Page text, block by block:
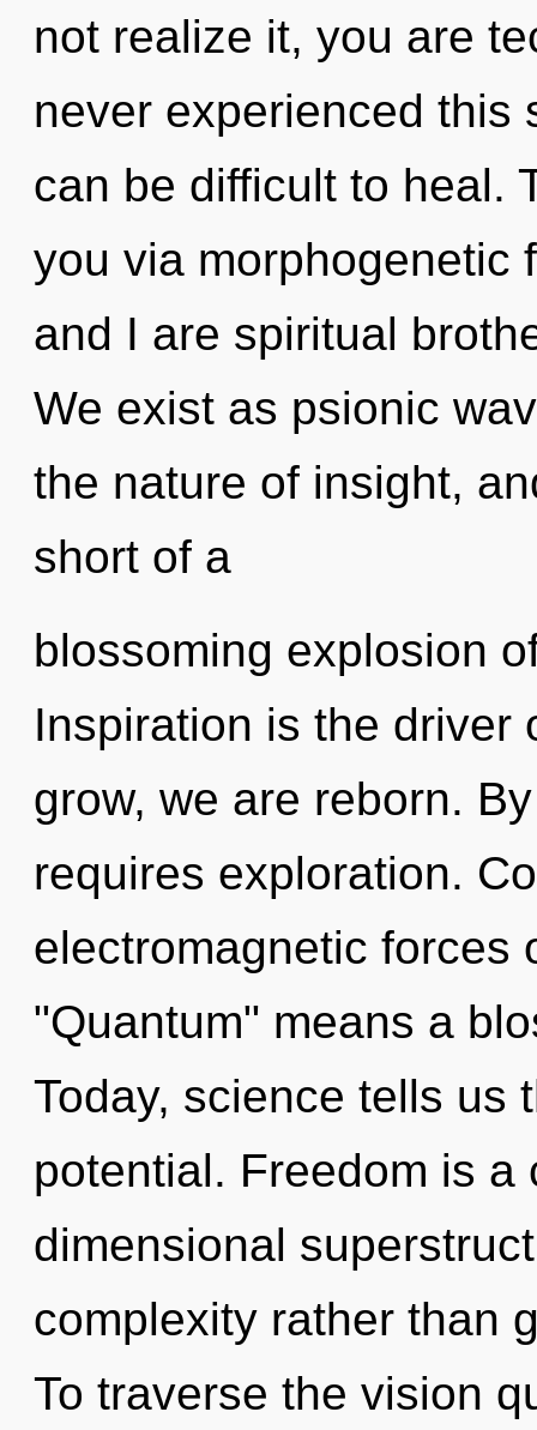
not realize it, you are
never experienced this
can be difficult to heal.
you via morphogenetic
and I are spiritual
We exist as psionic
the nature of insight,
short of a
blossoming explosion
Inspiration is the driver
grow, we are reborn.
requires exploration.
electromagnetic forces
"Quantum" means a
Today, science tells us
potential. Freedom is
dimensional
complexity rather than
To traverse the vision